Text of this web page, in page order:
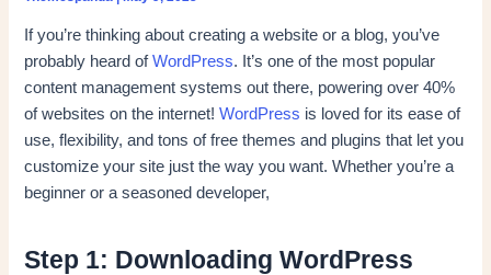
If you’re thinking about creating a website or a blog, you’ve
probably heard ofWordPress. It’s one of the most popular
content management systems out there, powering over 40%
of websites on the internet!WordPress is loved for its ease of
use, flexibility, and tons of free themes and plugins that let you
customize your site just the way you want. Whether you’re a
beginner or a seasoned developer,
Step 1: Downloading WordPress